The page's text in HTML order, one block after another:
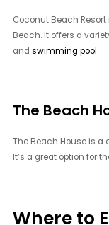
Coconut Beach
Beach. It offers a
andswimming pool.
The Beach
The Beach House is a
It’s a great option for
Where to